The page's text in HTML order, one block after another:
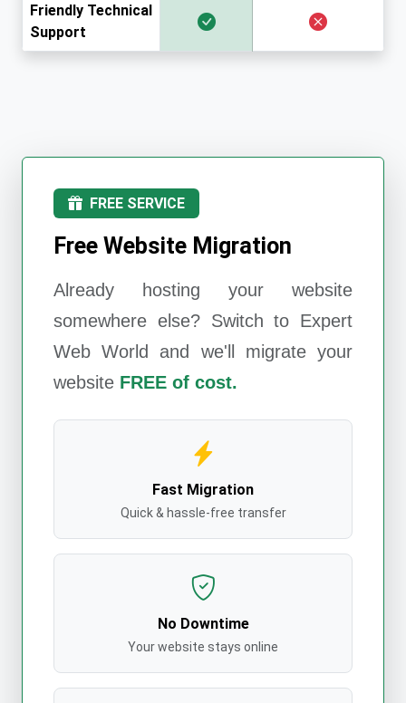
Friendly Technical
Support
FREE SERVICE
Free Website Migration
Already hosting your website
somewhere else? Switch to Expert
Web World
and we'll migrate your
website FREE of cost.
Fast Migration
Quick & hassle-free transfer
No Downtime
Your website stays online